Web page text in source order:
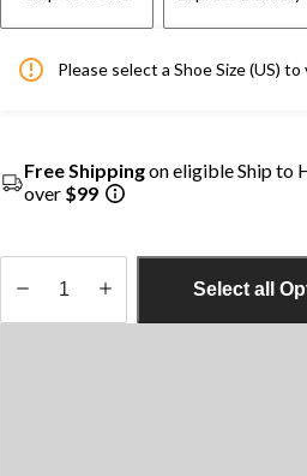
Please select a Shoe Size (US)
Free Shippingon eligible Ship to
over $99
Select all